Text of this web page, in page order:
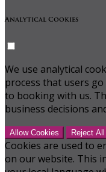
Analytical Cookies
We use analytical
process that users
to booking with us.
business decisions
Allow Cookies Reject All
Cookies are used to
on our website. This